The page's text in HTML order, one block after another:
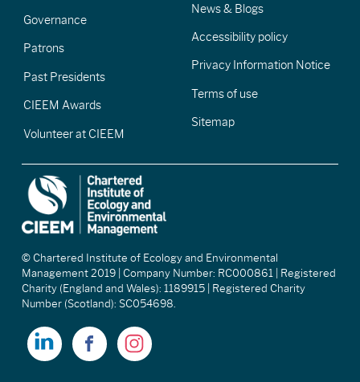
Governance
Patrons
Past Presidents
CIEEM Awards
Volunteer at CIEEM
News & Blogs
Accessibility policy
Privacy Information Notice
Terms of use
Sitemap
© Chartered Institute of Ecology and Environmental
Management 2019 | Company Number: RC000861 | Registered
Charity (England and Wales): 1189915 | Registered Charity
Number (Scotland): SC054698.